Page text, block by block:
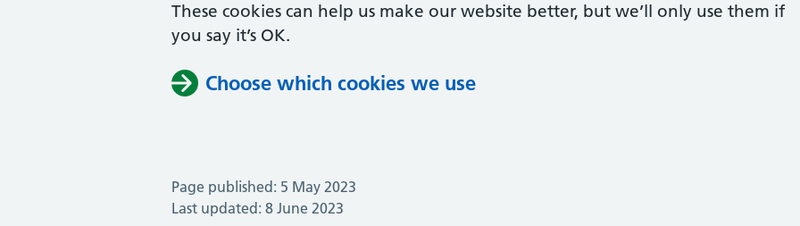
These cookies can help us make our website better, but we’ll only use them if
you say it’s OK.
Choose which cookies we use
Page published: 5 May 2023
Last updated: 8 June 2023